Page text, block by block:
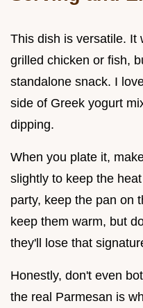
This dish is versatile. It
grilled chicken or fish,
standalone snack. I
side of Greek yogurt
dipping.
When you plate it,
slightly to keep the
party, keep the pan on
keep them warm, but
they'll lose that
Honestly, don't even
the real Parmesan is